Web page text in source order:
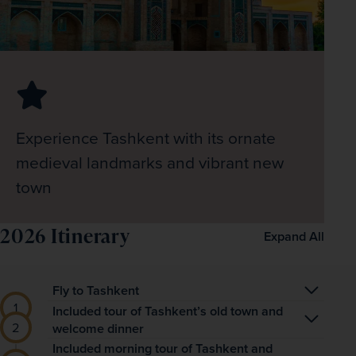
Experience Tashkent with its ornate
medieval landmarks and vibrant new
town
2026 Itinerary Expand All
Fly to Tashkent
Begin your adventures in Central Asia with an
overnight flight from London to Tashkent, the
capital city of Uzbekistan.
Included tour of Tashkent’s old town and
welcome dinner
Touching down in Tashkent in the early morning,
Included morning tour of Tashkent and